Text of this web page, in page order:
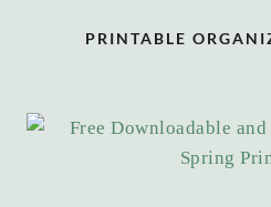
PRINTABLE